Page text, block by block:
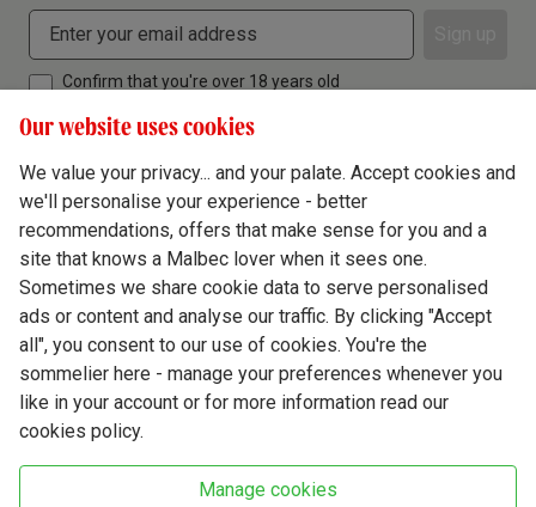
Confirm that you're over 18 years old
Terms & Conditions
Privacy Policy
Cookie Policy
Modern Slavery
Our website uses cookies
We value your privacy... and your palate. Accept cookies and
we'll personalise your experience - better
recommendations, offers that make sense for you and a
site that knows a Malbec lover when it sees one.
Sometimes we share cookie data to serve personalised
ads or content and analyse our traffic. By clicking "Accept
all", you consent to our use of cookies. You're the
sommelier here - manage your preferences whenever you
like in your account or for more information read our
cookies policy.
Manage cookies